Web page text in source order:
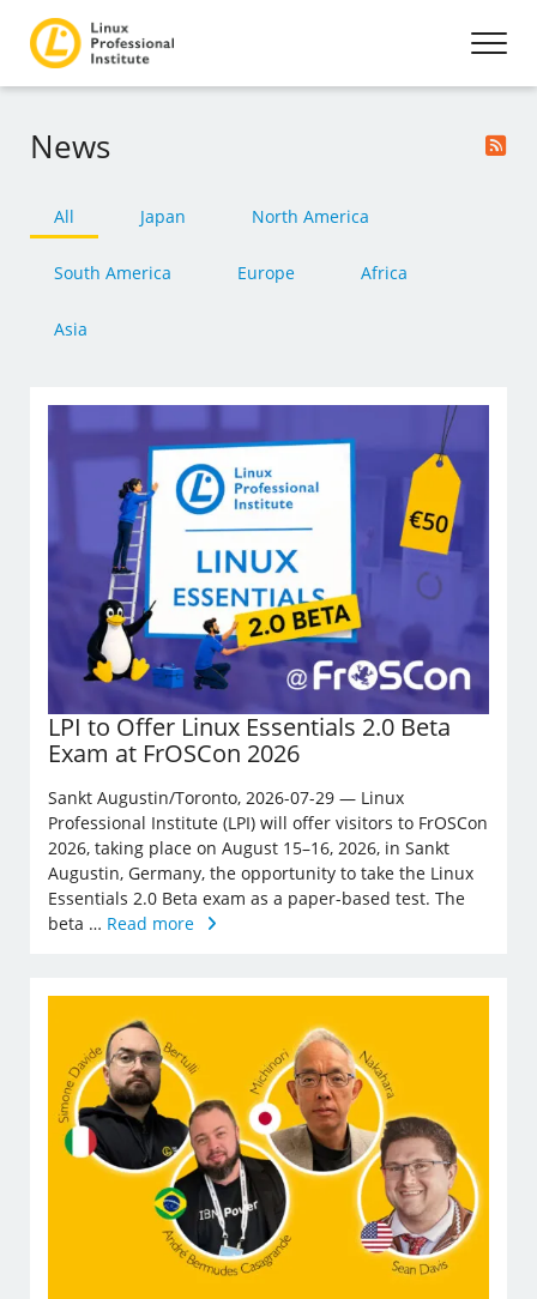
News
All Japan North America
South America Europe Africa
Asia
LPI to Offer Linux Essentials 2.0 Beta
Exam at FrOSCon 2026
Sankt Augustin/Toronto, 2026-07-29 — Linux
Professional Institute (LPI) will offer visitors to FrOSCon
2026, taking place on August 15–16, 2026, in Sankt
Augustin, Germany, the opportunity to take the Linux
Essentials 2.0 Beta exam as a paper-based test. The
beta … Read more